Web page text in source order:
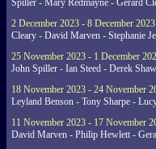
Spiller - Mary Redmayne - Gerard
2 December 2023 - 8 December 2023
Cleary - David Marven - Stephanie
25 November 2023 - 1 December
John Spiller - Ian Steed - Derek
18 November 2023 - 24 November
Leyland Benson - Tony Sharpe -
11 November 2023 - 17 November
David Marven - Philip Hewlett -